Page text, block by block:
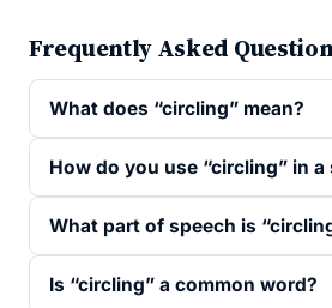
Frequently Asked
What does “circling” mean?
How do you use “circling” in a
What part of speech is
Is “circling” a common word?